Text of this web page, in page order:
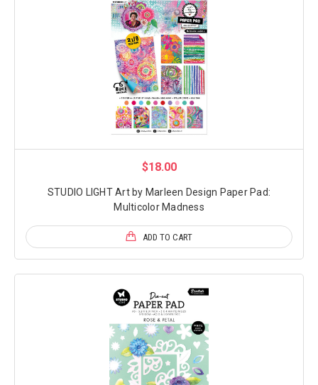
$18.00
STUDIO LIGHT Art by Marleen Design Paper Pad:
Multicolor Madness
ADD TO CART